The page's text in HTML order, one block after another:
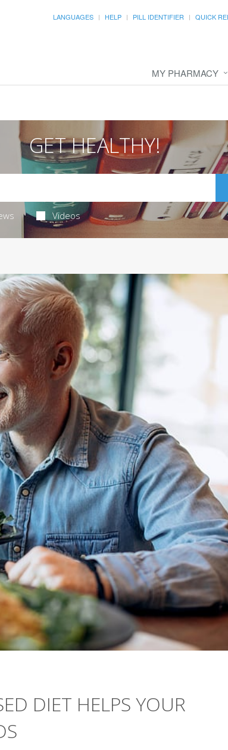
LANGUAGES HELP PILL IDENTIFIER QUICK
MY PHARMACY
GET HEALTHY!
Videos
DIET HELPS YOUR